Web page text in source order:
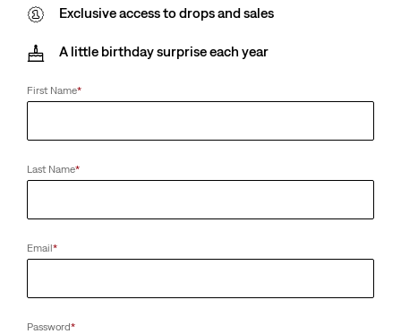
Exclusive access to drops and sales
A little birthday surprise each year
First Name*
Last Name*
Email*
Password*